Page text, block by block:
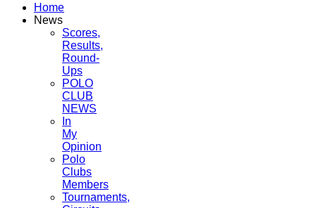
Home
News
Scores,
Results,
Round-
Ups
POLO
CLUB
NEWS
In
My
Opinion
Polo
Clubs
Members
Tournaments,